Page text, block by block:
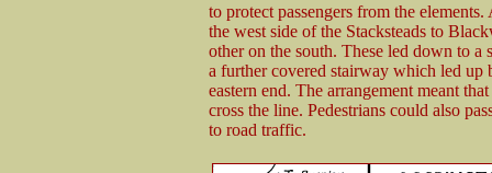
to protect passengers from the
the west side of the Stacksteads to
other on the south. These led down to
a further covered stairway which led up
eastern end. The arrangement meant
cross the line. Pedestrians could also
to road traffic.